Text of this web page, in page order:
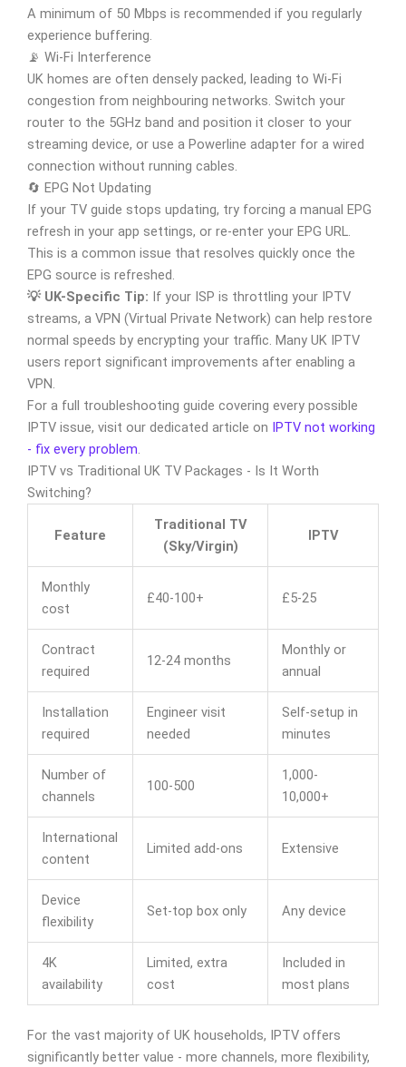
A minimum of 50 Mbps is recommended if you regularly
experience buffering.
📡 Wi-Fi Interference
UK homes are often densely packed, leading to Wi-Fi
congestion from neighbouring networks. Switch your
router to the 5GHz band and position it closer to your
streaming device, or use a Powerline adapter for a wired
connection without running cables.
🔄 EPG Not Updating
If your TV guide stops updating, try forcing a manual EPG
refresh in your app settings, or re-enter your EPG URL.
This is a common issue that resolves quickly once the
EPG source is refreshed.
💡 UK-Specific Tip: If your ISP is throttling your IPTV
streams, a VPN (Virtual Private Network) can help restore
normal speeds by encrypting your traffic. Many UK IPTV
users report significant improvements after enabling a
VPN.
For a full troubleshooting guide covering every possible
IPTV issue, visit our dedicated article on IPTV not working
- fix every problem
IPTV vs Traditional UK TV Packages - Is It Worth
Switching?
Feature
Traditional TV
(Sky/Virgin)
IPTV
Monthly
cost
£40-100+ £5-25
Contract
required
12-24 months
Monthly or
annual
Installation
required
Engineer visit
needed
Self-setup in
minutes
Number of
channels
100-500
1,000-
10,000+
International
content
Limited add-ons Extensive
Device
flexibility
Set-top box only Any device
4K
availability
Limited, extra
cost
Included in
most plans
For the vast majority of UK households, IPTV offers
significantly better value - more channels, more flexibility,